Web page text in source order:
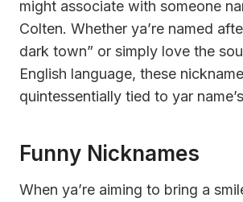
might associate with someone
Colten. Whether ya’re named
dark town” or simply love the
English language, these
quintessentially tied to yar
Funny Nicknames
When ya’re aiming to bring a